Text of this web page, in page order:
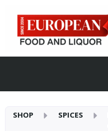
SHOP SPICES